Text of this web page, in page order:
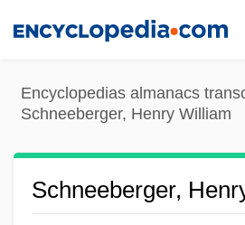
content
Encyclopedias almanacs
Schneeberger, Henry William
Schneeberger,